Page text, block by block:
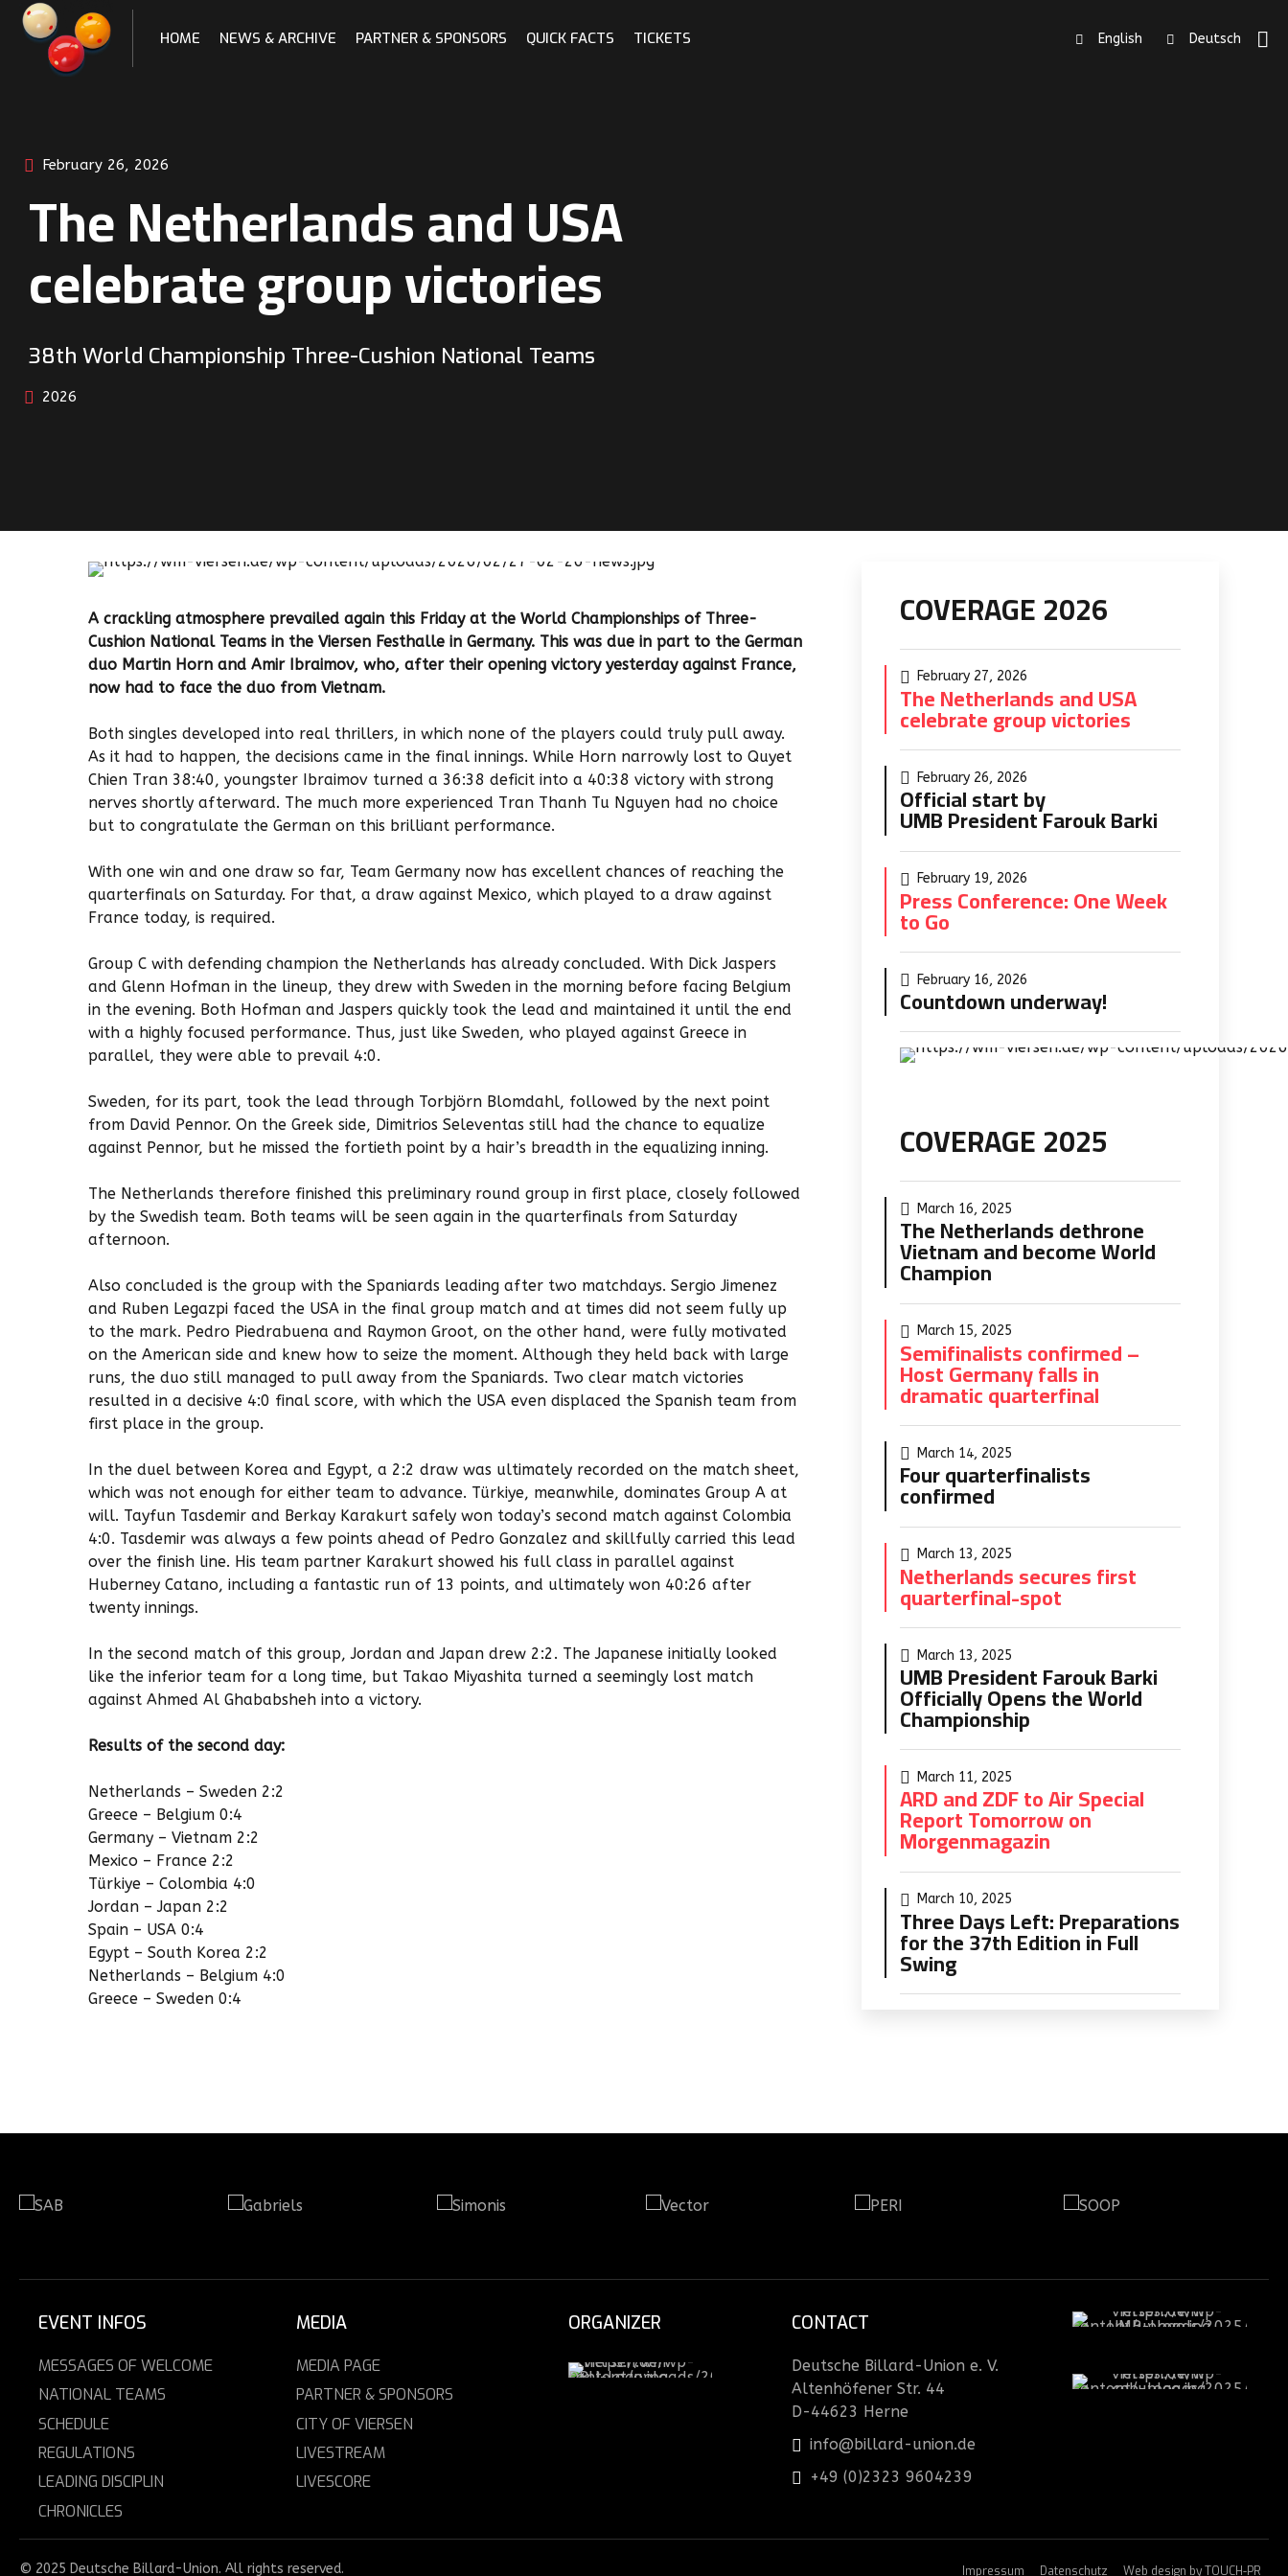
Skip
content
HOME NEWS & ARCHIVE PARTNER & SPONSORS QUICK FACTS TICKETS English Deutsch
February 26, 2026
The Netherlands and USA
celebrate group victories
38th World Championship Three-Cushion National Teams
2026
A crackling atmosphere prevailed again this Friday at the World Championships of Three-
Cushion National Teams in the Viersen Festhalle in Germany. This was due in part to the German
duo Martin Horn and Amir Ibraimov, who, after their opening victory yesterday against France,
now had to face the duo from Vietnam.
Both singles developed into real thrillers, in which none of the players could truly pull away.
As it had to happen, the decisions came in the final innings. While Horn narrowly lost to Quyet
Chien Tran 38:40, youngster Ibraimov turned a 36:38 deficit into a 40:38 victory with strong
nerves shortly afterward. The much more experienced Tran Thanh Tu Nguyen had no choice
but to congratulate the German on this brilliant performance.
With one win and one draw so far, Team Germany now has excellent chances of reaching the
quarterfinals on Saturday. For that, a draw against Mexico, which played to a draw against
France today, is required.
Group C with defending champion the Netherlands has already concluded. With Dick Jaspers
and Glenn Hofman in the lineup, they drew with Sweden in the morning before facing Belgium
in the evening. Both Hofman and Jaspers quickly took the lead and maintained it until the end
with a highly focused performance. Thus, just like Sweden, who played against Greece in
parallel, they were able to prevail 4:0.
Sweden, for its part, took the lead through Torbjörn Blomdahl, followed by the next point
from David Pennor. On the Greek side, Dimitrios Seleventas still had the chance to equalize
against Pennor, but he missed the fortieth point by a hair’s breadth in the equalizing inning.
The Netherlands therefore finished this preliminary round group in first place, closely followed
by the Swedish team. Both teams will be seen again in the quarterfinals from Saturday
afternoon.
Also concluded is the group with the Spaniards leading after two matchdays. Sergio Jimenez
and Ruben Legazpi faced the USA in the final group match and at times did not seem fully up
to the mark. Pedro Piedrabuena and Raymon Groot, on the other hand, were fully motivated
on the American side and knew how to seize the moment. Although they held back with large
runs, the duo still managed to pull away from the Spaniards. Two clear match victories
resulted in a decisive 4:0 final score, with which the USA even displaced the Spanish team from
first place in the group.
In the duel between Korea and Egypt, a 2:2 draw was ultimately recorded on the match sheet,
which was not enough for either team to advance. Türkiye, meanwhile, dominates Group A at
will. Tayfun Tasdemir and Berkay Karakurt safely won today’s second match against Colombia
4:0. Tasdemir was always a few points ahead of Pedro Gonzalez and skillfully carried this lead
over the finish line. His team partner Karakurt showed his full class in parallel against
Huberney Catano, including a fantastic run of 13 points, and ultimately won 40:26 after
twenty innings.
In the second match of this group, Jordan and Japan drew 2:2. The Japanese initially looked
like the inferior team for a long time, but Takao Miyashita turned a seemingly lost match
against Ahmed Al Ghababsheh into a victory.
Results of the second day:
Netherlands – Sweden 2:2
Greece – Belgium 0:4
Germany – Vietnam 2:2
Mexico – France 2:2
Türkiye – Colombia 4:0
Jordan – Japan 2:2
Spain – USA 0:4
Egypt – South Korea 2:2
Netherlands – Belgium 4:0
Greece – Sweden 0:4
COVERAGE 2026
February 27, 2026
The Netherlands and USA
celebrate group victories
February 26, 2026
Official start by
UMB President Farouk Barki
February 19, 2026
Press Conference: One Week
to Go
February 16, 2026
Countdown underway!
COVERAGE 2025
March 16, 2025
The Netherlands dethrone
Vietnam and become World
Champion
March 15, 2025
Semifinalists confirmed –
Host Germany falls in
dramatic quarterfinal
March 14, 2025
Four quarterfinalists
confirmed
March 13, 2025
Netherlands secures first
quarterfinal-spot
March 13, 2025
UMB President Farouk Barki
Officially Opens the World
Championship
March 11, 2025
ARD and ZDF to Air Special
Report Tomorrow on
Morgenmagazin
March 10, 2025
Three Days Left: Preparations
for the 37th Edition in Full
Swing
EVENT INFOS
MESSAGES OF WELCOME
NATIONAL TEAMS
SCHEDULE
REGULATIONS
LEADING DISCIPLIN
CHRONICLES
MEDIA
MEDIA PAGE
PARTNER & SPONSORS
CITY OF VIERSEN
LIVESTREAM
LIVESCORE
ORGANIZER CONTACT
Deutsche Billard-Union e. V.
Altenhöfener Str. 44
D-44623 Herne
info@billard-union.de
+49 (0)2323 9604239
© 2025 Deutsche Billard-Union. All rights reserved. Impressum Datenschutz Web design by TOUCH-PR